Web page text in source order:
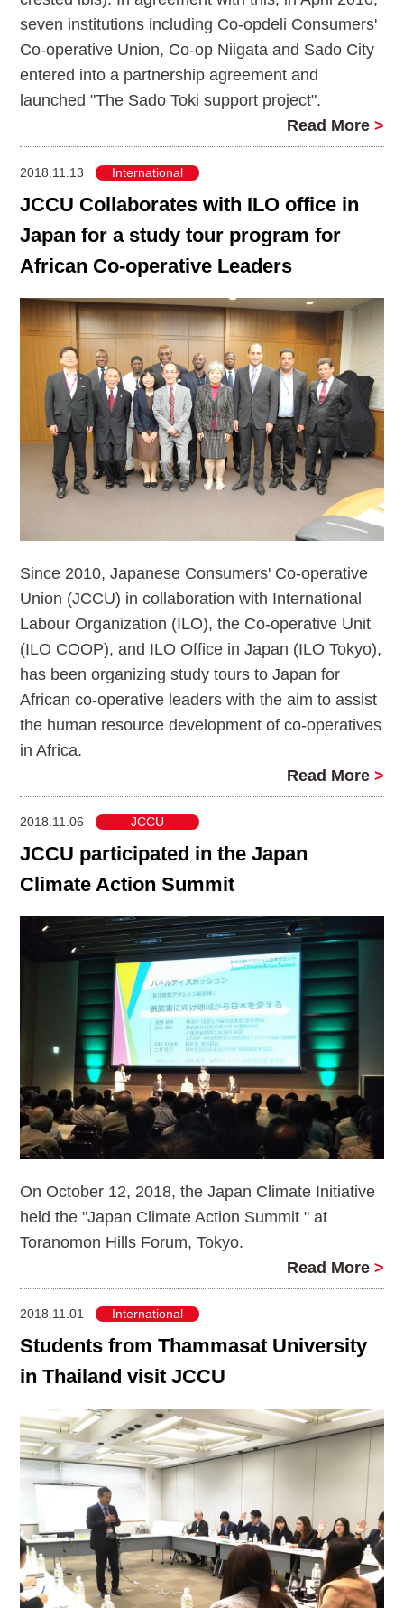
seven institutions including Co-opdeli Consumers'
Co-operative Union, Co-op Niigata and Sado City
entered into a partnership agreement and
launched "The Sado Toki support project".
Read More >
2018.11.13 International
JCCU Collaborates with ILO office in
Japan for a study tour program for
African Co-operative Leaders
Since 2010, Japanese Consumers' Co-operative
Union (JCCU) in collaboration with International
Labour Organization (ILO), the Co-operative Unit
(ILO COOP), and ILO Office in Japan (ILO Tokyo),
has been organizing study tours to Japan for
African co-operative leaders with the aim to assist
the human resource development of co-operatives
in Africa.
Read More >
2018.11.06 JCCU
JCCU participated in the Japan
Climate Action Summit
On October 12, 2018, the Japan Climate Initiative
held the "Japan Climate Action Summit " at
Toranomon Hills Forum, Tokyo.
Read More >
2018.11.01 International
Students from Thammasat University
in Thailand visit JCCU